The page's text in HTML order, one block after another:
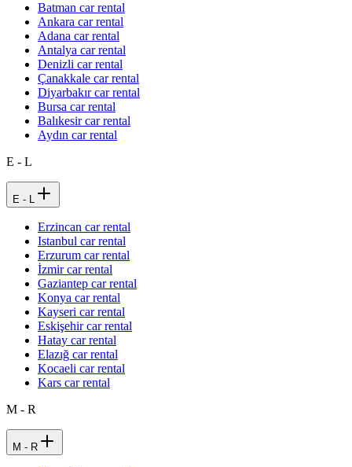
Batman car rental
Ankara car rental
Adana car rental
Antalya car rental
Denizli car rental
Çanakkale car rental
Diyarbakır car rental
Bursa car rental
Balıkesir car rental
Aydın car rental
E - L
E - L
Erzincan car rental
Istanbul car rental
Erzurum car rental
İzmir car rental
Gaziantep car rental
Konya car rental
Kayseri car rental
Eskişehir car rental
Hatay car rental
Elazığ car rental
Kocaeli car rental
Kars car rental
M - R
M - R